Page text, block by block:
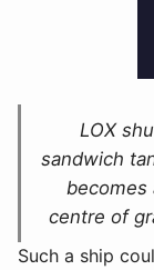
LOX
sandwich
becomes
centre of
Such a ship